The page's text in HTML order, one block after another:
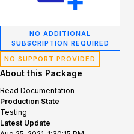
NO ADDITIONAL
SUBSCRIPTION REQUIRED
NO SUPPORT PROVIDED
About this Package
Read Documentation
Production State
Testing
Latest Update